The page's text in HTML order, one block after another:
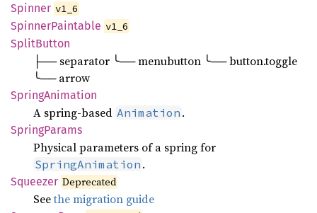
Spinner v1_6
SpinnerPaintable v1_6
SplitButton
├── separator ╰── menubutton ╰── button.toggle
╰── arrow
SpringAnimation
A spring-based Animation .
SpringParams
Physical parameters of a spring for
SpringAnimation .
Squeezer Deprecated
Seethe migration guide